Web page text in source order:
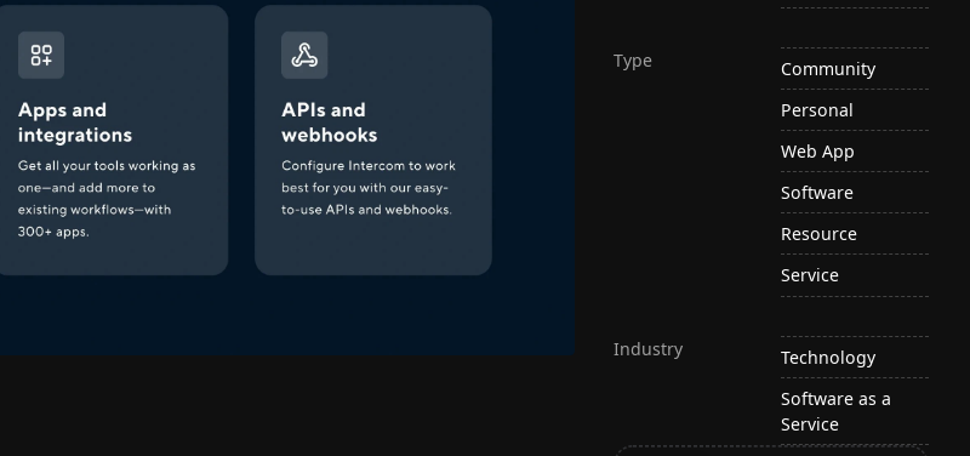
Type
Community
Personal
Web App
Software
Resource
Service
Industry
Technology
Software as a
Service